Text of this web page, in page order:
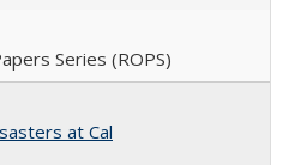
Series (ROPS)
at Cal